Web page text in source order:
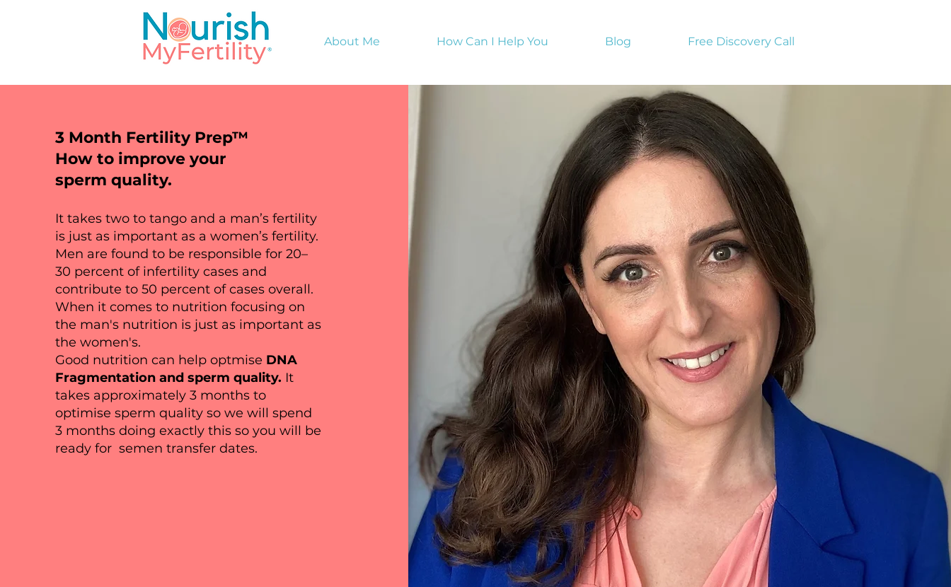
About Me How Can I Help You Blog Free Discovery Call
Services
This is your Services Page. It's a great opportunity to provide information about the services
you provide. Double click on the text box to start editing your content and make sure to
add all the relevant details you want to share with site visitors.
Whether you're offering multiple services, courses or programs, you can edit this space to
fit your website's needs. Simply double click on this section to open the content manager
and modify the content. Explain what each item entails and add photos or videos for even
more engagement.
3 Month Fertility Prep™
How to improve your
sperm quality.
It takes two to tango and a man’s fertility
is just as important as a women’s fertility.
Men are found to be responsible for 20–
30 percent of infertility cases and
contribute to 50 percent of cases overall.
When it comes to nutrition focusing on
the man's nutrition is just as important as
the women's.
Good nutrition can help optmise DNA
Fragmentation and sperm quality. It
takes approximately 3 months to
optimise sperm quality so we will spend
3 months doing exactly this so you will be
ready for semen transfer dates.